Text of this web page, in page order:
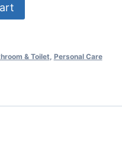
& Toilet Personal Care